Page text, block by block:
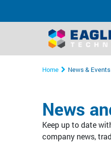
Home News & Events
News
Keep up to date
company news,